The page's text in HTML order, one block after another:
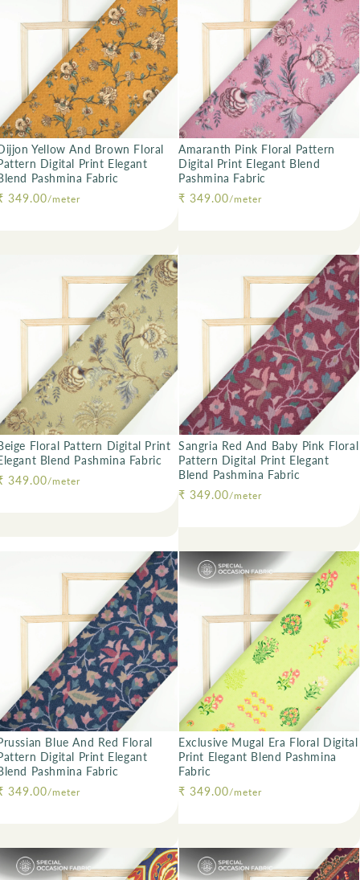
Yellow And Brown Floral
Digital Print Elegant
Pashmina Fabric
price
349.00/meter
Amaranth Pink Floral Pattern
Digital Print Elegant Blend
Pashmina Fabric
Regular price
₹ 349.00/meter
Floral Pattern Digital Print
Blend Pashmina Fabric
price
349.00/meter
Sangria Red And Baby Pink Floral
Pattern Digital Print Elegant
Blend Pashmina Fabric
Regular price
₹ 349.00/meter
Blue And Red Floral
Digital Print Elegant
Pashmina Fabric
price
349.00/meter
Exclusive Mugal Era Floral Digital
Print Elegant Blend Pashmina
Fabric
Regular price
₹ 349.00/meter